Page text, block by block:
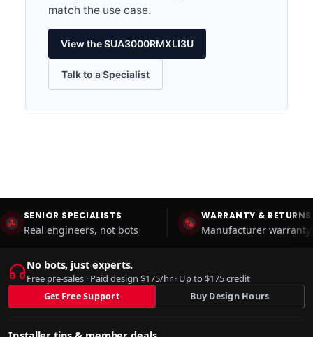
match the use case.
View the SUA3000RMXLI3U
Talk to a Specialist
SENIOR SPECIALISTS
Real engineers, not bots
WARRANTY & RETURNS
Manufacturer
No bots, just experts.
Free pre-sales · Paid design $175/hr · Up to $175 credit
Get Free Support Buy Design Hours